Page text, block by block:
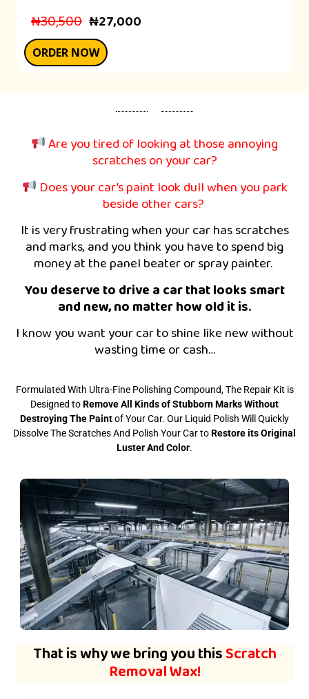
₦30,500 ₦27,000
ORDER NOW
Are you tired of looking at those annoying
scratches on your car?
Does your car’s paint look dull when you park
beside other cars?
It is very frustrating when your car has scratches
and marks, and you think you have to spend big
money at the panel beater or spray painter.
You deserve to drive a car that looks smart
and new, no matter how old it is.
I know you want your car to shine like new without
wasting time or cash…
Formulated With Ultra-Fine Polishing Compound, The Repair Kit is
Designed toRemove All Kinds of Stubborn Marks Without
Destroying The Paintof Your Car. Our Liquid Polish Will Quickly
Dissolve The Scratches And Polish Your Car toRestore its Original
Luster And Color.
That is why we bring you thisScratch
Removal Wax!